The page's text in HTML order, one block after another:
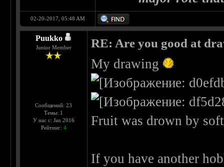
02-20-2017, 05:48 AM
Puukko
Junior Member
Сообщений: 23
Темы: 1
У нас с: Jan 2016
Рейтинг: 4
RE: Are you good at
My drawing
Fruit was drown by
If you have another